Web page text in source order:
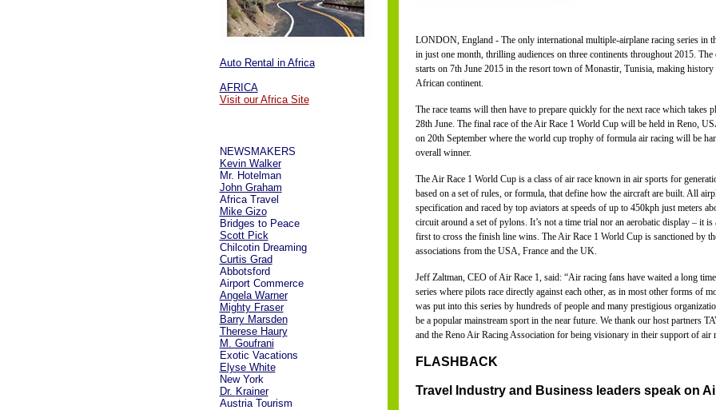
Auto Rental in Africa
AFRICA
Visit our Africa Site
NEWSMAKERS
Kevin Walker
Mr. Hotelman
John Graham
Africa Travel
Mike Gizo
Bridges to Peace
Scott Pick
Chilcotin Dreaming
Curtis Grad
Abbotsford
Airport Commerce
Angela Warner
Mighty Fraser
Barry Marsden
Therese Haury
M. Goufrani
Exotic Vacations
Elyse White
New York
Dr. Krainer
Austria Tourism
LONDON, England - The only international multiple-airplane racing series in
in just one month, thrilling audiences on three continents throughout 2015.
starts on 7th June 2015 in the resort town of Monastir, Tunisia, making history
African continent.
The race teams will then have to prepare quickly for the next race which takes
28th June. The final race of the Air Race 1 World Cup will be held in Reno,
on 20th September where the world cup trophy of formula air racing will be
overall winner.
The Air Race 1 World Cup is a class of air race known in air sports for
based on a set of rules, or formula, that define how the aircraft are built. All
specification and raced by top aviators at speeds of up to 450kph just meters
circuit around a set of pylons. It’s not a time trial nor an aerobatic display – it
first to cross the finish line wins. The Air Race 1 World Cup is sanctioned by
associations from the USA, France and the UK.
Jeff Zaltman, CEO of Air Race 1, said: “Air racing fans have waited a long
series where pilots race directly against each other, as in most other forms of
was put into this series by hundreds of people and many prestigious
be a popular mainstream sport in the near future. We thank our host partners
and the Reno Air Racing Association for being visionary in their support of air
FLASHBACK
Travel Industry and Business leaders speak on